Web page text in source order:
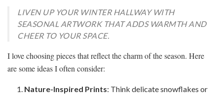
LIVEN UP YOUR WINTER HALLWAY WITH
SEASONAL ARTWORK THAT ADDS WARMTH AND
CHEER TO YOUR SPACE.
I love choosing pieces that reflect the charm of the season. Here
are some ideas I often consider:
Nature-Inspired Prints: Think delicate snowflakes or